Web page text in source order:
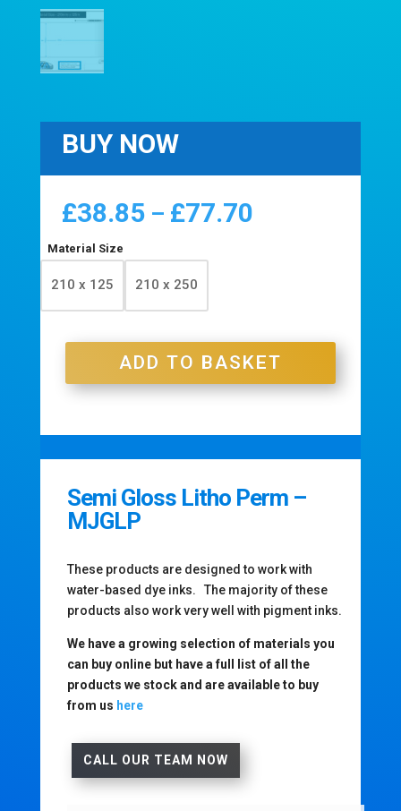
BUY NOW
£38.85 – £77.70Price
Material Size
210 x 125 210 x 250
ADD TO BASKET
Semi Gloss Litho Perm –
MJGLP
These products are designed to work with
water-based dye inks. The majority of these
products also work very well with pigment inks.
We have a growing selection of materials you
can buy online but have a full list of all the
products we stock and are available to buy
from us here
CALL OUR TEAM NOW